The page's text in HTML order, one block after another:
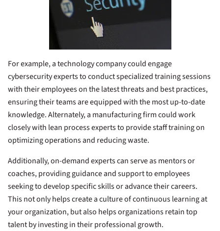
For example, a technology company could engage
cybersecurity experts to conduct specialized training sessions
with their employees on the latest threats and best practices,
ensuring their teams are equipped with the most up-to-date
knowledge. Alternately, a manufacturing firm could work
closely with lean process experts to provide staff training on
optimizing operations and reducing waste.
Additionally, on-demand experts can serve as mentors or
coaches, providing guidance and support to employees
seeking to develop specific skills or advance their careers.
This not only helps create a culture of continuous learning at
your organization, but also helps organizations retain top
talent by investing in their professional growth.